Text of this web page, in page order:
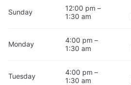
Sunday
12:00 pm –
1:30 am
Monday
4:00 pm –
1:30 am
Tuesday
4:00 pm –
1:30 am